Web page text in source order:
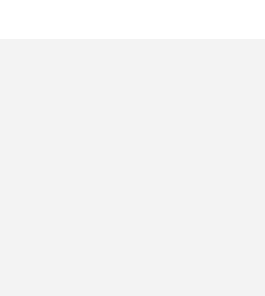
social media campaigns.
and your reviews strong